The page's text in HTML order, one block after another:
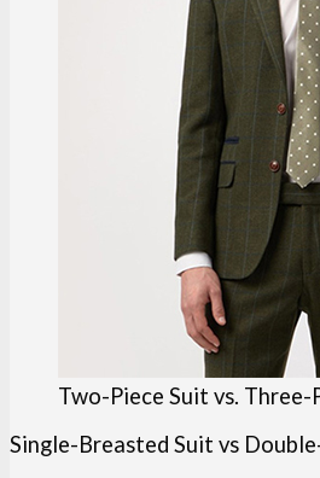
Two-Piece Suit vs. Three-
Single-Breasted Suit vs